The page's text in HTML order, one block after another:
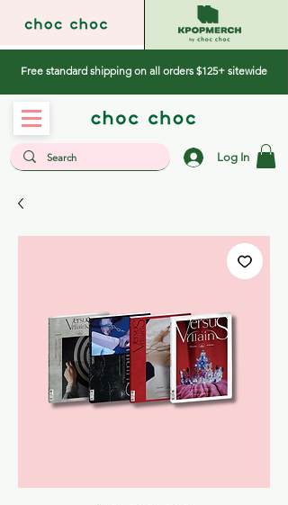
Free standard shipping on all orders $125+ sitewide
Log In